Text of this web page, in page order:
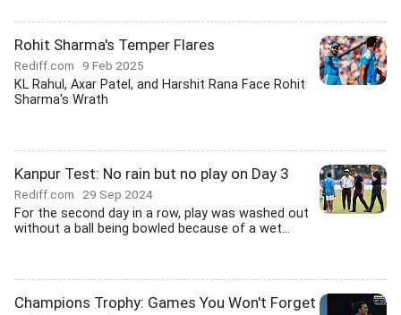
Rohit Sharma's Temper Flares
Rediff.com 9 Feb 2025
KL Rahul, Axar Patel, and Harshit Rana Face Rohit
Sharma's Wrath
Kanpur Test: No rain but no play on Day 3
Rediff.com 29 Sep 2024
For the second day in a row, play was washed out
without a ball being bowled because of a wet...
Champions Trophy: Games You Won't Forget